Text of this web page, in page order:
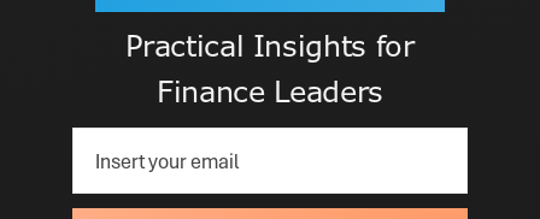
Practical Insights for
Finance Leaders